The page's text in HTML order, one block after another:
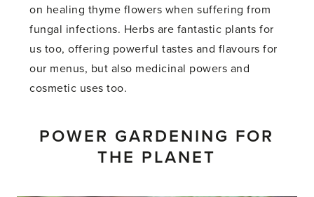
on healing thyme flowers when suffering from
fungal infections. Herbs are fantastic plants for
us too, offering powerful tastes and flavours for
our menus, but also medicinal powers and
cosmetic uses too.
POWER GARDENING FOR
THE PLANET